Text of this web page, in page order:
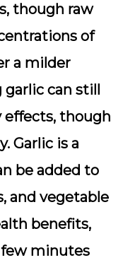
though raw
of
a milder
garlic can still
though
Garlic is a
be added to
and vegetable
benefits,
minutes